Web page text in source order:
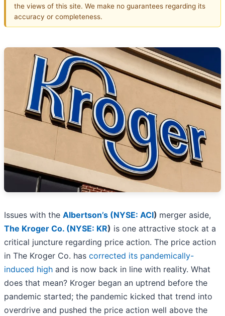
the views of this site. We make no guarantees regarding its
accuracy or completeness.
Issues with the Albertson’s (NYSE: ACI) merger aside,
The Kroger Co. (NYSE: KR) is one attractive stock at a
critical juncture regarding price action. The price action
in The Kroger Co. has corrected its pandemically-
induced high and is now back in line with reality. What
does that mean? Kroger began an uptrend before the
pandemic started; the pandemic kicked that trend into
overdrive and pushed the price action well above the